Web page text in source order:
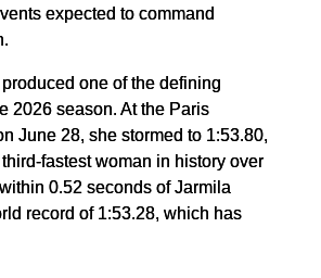
expected to command
one of the defining
2026 season. At the Paris
June 28, she stormed to 1:53.80,
fastest woman in history over
0.52 seconds of Jarmila
record of 1:53.28, which has